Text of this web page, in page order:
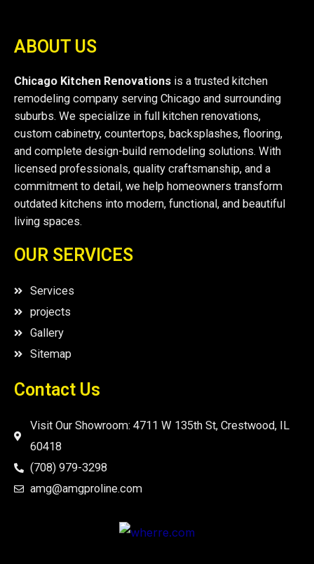
ABOUT US
Chicago Kitchen Renovations is a trusted kitchen
remodeling company serving Chicago and surrounding
suburbs. We specialize in full kitchen renovations,
custom cabinetry, countertops, backsplashes, flooring,
and complete design-build remodeling solutions. With
licensed professionals, quality craftsmanship, and a
commitment to detail, we help homeowners transform
outdated kitchens into modern, functional, and beautiful
living spaces.
OUR SERVICES
Services
projects
Gallery
Sitemap
Contact Us
Visit Our Showroom: 4711 W 135th St, Crestwood, IL
60418
(708) 979-3298
amg@amgproline.com